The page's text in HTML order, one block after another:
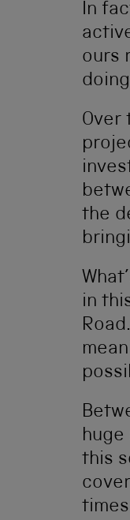
In
ours
Over
the
in
this